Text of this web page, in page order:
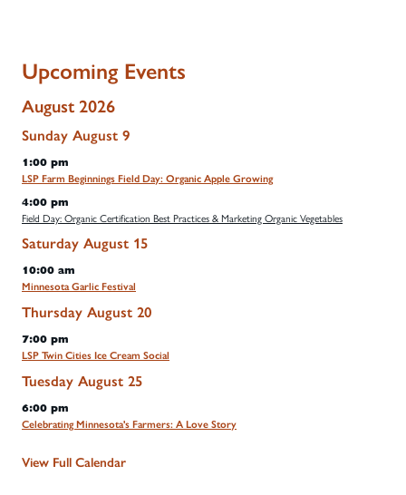
Upcoming Events
August 2026
Sunday August 9
1:00 pm
LSP Farm Beginnings Field Day: Organic Apple Growing
4:00 pm
Field Day: Organic Certification Best Practices & Marketing Organic Vegetables
Saturday August 15
10:00 am
Minnesota Garlic Festival
Thursday August 20
7:00 pm
LSP Twin Cities Ice Cream Social
Tuesday August 25
6:00 pm
Celebrating Minnesota's Farmers: A Love Story
View Full Calendar